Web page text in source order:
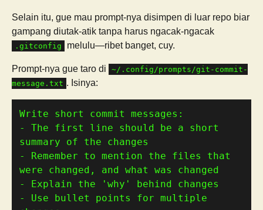
Selain itu, gue mau prompt-nya disimpen di luar repo biar
gampang diutak-atik tanpa harus ngacak-ngacak
.gitconfig melulu—ribet banget, cuy.
Prompt-nya gue taro di
~/.config/prompts/git-commit-
message.txt . Isinya:
- The first line should be a short
- Remember to mention the files that
- Use bullet points for multiple